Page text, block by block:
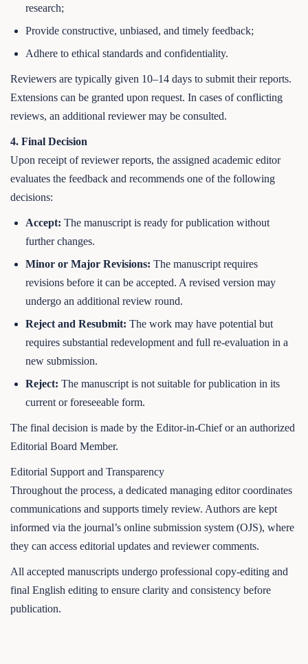
research;
Provide constructive, unbiased, and timely feedback;
Adhere to ethical standards and confidentiality.
Reviewers are typically given 10–14 days to submit their reports.
Extensions can be granted upon request. In cases of conflicting
reviews, an additional reviewer may be consulted.
4. Final Decision
Upon receipt of reviewer reports, the assigned academic editor
evaluates the feedback and recommends one of the following
decisions:
Accept: The manuscript is ready for publication without
further changes.
Minor or Major Revisions: The manuscript requires
revisions before it can be accepted. A revised version may
undergo an additional review round.
Reject and Resubmit: The work may have potential but
requires substantial redevelopment and full re-evaluation in a
new submission.
Reject: The manuscript is not suitable for publication in its
current or foreseeable form.
The final decision is made by the Editor-in-Chief or an authorized
Editorial Board Member.
Editorial Support and Transparency
Throughout the process, a dedicated managing editor coordinates
communications and supports timely review. Authors are kept
informed via the journal’s online submission system (OJS), where
they can access editorial updates and reviewer comments.
All accepted manuscripts undergo professional copy-editing and
final English editing to ensure clarity and consistency before
publication.